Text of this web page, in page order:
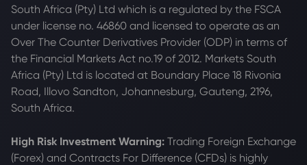
South Africa (Pty) Ltd which is a regulated by the FSCA
under license no. 46860 and licensed to operate as an
Over The Counter Derivatives Provider (ODP) in terms of
the Financial Markets Act no.19 of 2012. Markets South
Africa (Pty) Ltd is located at Boundary Place 18 Rivonia
Road, Illovo Sandton, Johannesburg, Gauteng, 2196,
South Africa.
High Risk Investment Warning: Trading Foreign Exchange
(Forex) and Contracts For Difference (CFDs) is highly